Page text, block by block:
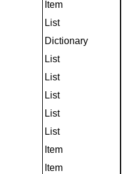
Item
List
Dictionary
List
List
List
List
List
Item
Item